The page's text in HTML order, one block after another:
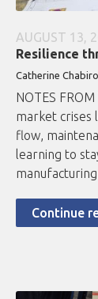
AUGUST 13,
Resilience
Catherine
NOTES
market crises
flow,
learning to
Continue